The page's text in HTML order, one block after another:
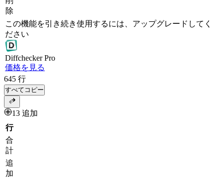
除
この機能を引き続き使用するには、アップグレードしてく
ださい
DiffcheckerPro
価格を見る
645 行
すべてコピー
13 追加
行
合
計
追
加